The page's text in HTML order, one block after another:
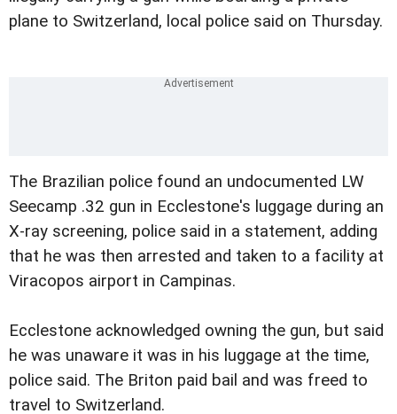
plane to Switzerland, local police said on Thursday.
The Brazilian police found an undocumented LW
Seecamp .32 gun in Ecclestone's luggage during an
X-ray screening, police said in a statement, adding
that he was then arrested and taken to a facility at
Viracopos airport in Campinas.
Ecclestone acknowledged owning the gun, but said
he was unaware it was in his luggage at the time,
police said. The Briton paid bail and was freed to
travel to Switzerland.